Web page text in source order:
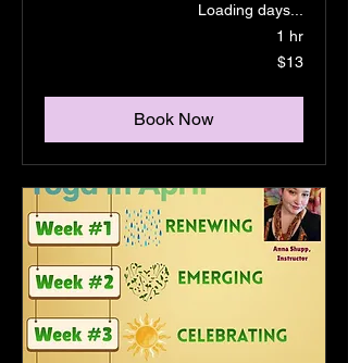
Loading days...
1 hr
$13
Book Now